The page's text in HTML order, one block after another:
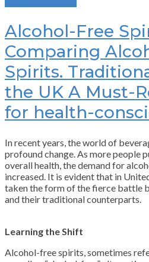
Alcohol-Free
Comparing
Spirits.
the UK A Must-
for health-
In recent years, the world of
profound change. As more people
overall health, the demand for
increased. It is evident that in
taken the form of the fierce battle
and their traditional counterparts.
Learning the Shift
Alcohol-free spirits, sometimes